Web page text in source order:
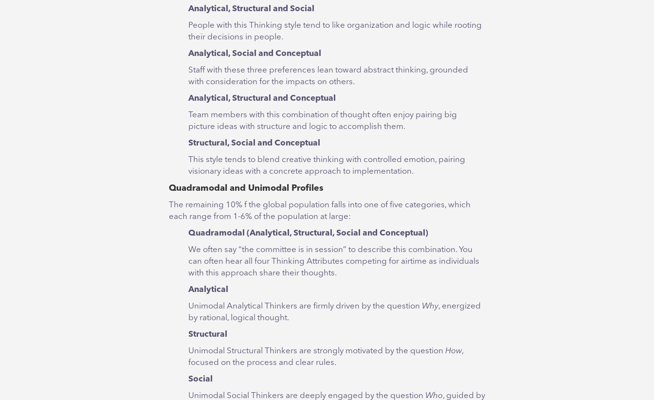
Analytical, Structural and Social
People with this Thinking style tend to like organization and logic while rooting
their decisions in people.
Analytical, Social and Conceptual
Staff with these three preferences lean toward abstract thinking, grounded
with consideration for the impacts on others.
Analytical, Structural and Conceptual
Team members with this combination of thought often enjoy pairing big
picture ideas with structure and logic to accomplish them.
Structural, Social and Conceptual
This style tends to blend creative thinking with controlled emotion, pairing
visionary ideas with a concrete approach to implementation.
Quadramodal and Unimodal Profiles
The remaining 10% f the global population falls into one of five categories, which
each range from 1-6% of the population at large:
Quadramodal (Analytical, Structural, Social and Conceptual)
We often say “the committee is in session” to describe this combination. You
can often hear all four Thinking Attributes competing for airtime as individuals
with this approach share their thoughts.
Analytical
Unimodal Analytical Thinkers are firmly driven by the question Why, energized
by rational, logical thought.
Structural
Unimodal Structural Thinkers are strongly motivated by the question How,
focused on the process and clear rules.
Social
Unimodal Social Thinkers are deeply engaged by the question Who, guided by